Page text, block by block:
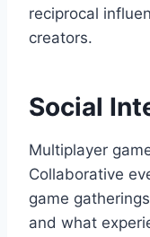
reciprocal
creators.
Social
Multiplayer
Collaborative
game
and what